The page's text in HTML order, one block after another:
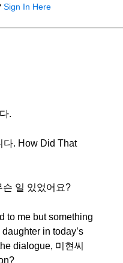
Sign In Here
.
다. How Did That
슨 일 있었어요?
to me but something
in today’s
dialogue, 미현씨